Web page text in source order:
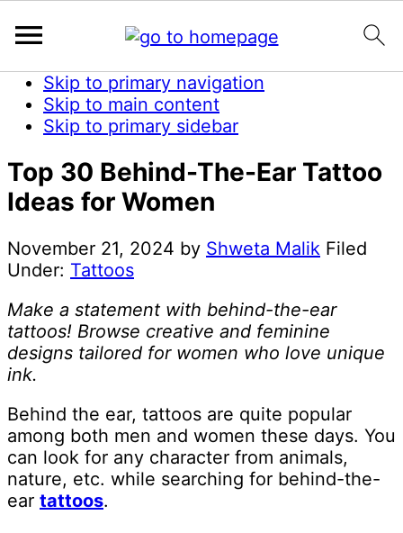
Skip to primary navigation
Skip to main content
Skip to primary sidebar
Top 30 Behind-The-Ear Tattoo
Ideas for Women
November 21, 2024 by Shweta Malik Filed
Under: Tattoos
Make a statement with behind-the-ear
tattoos! Browse creative and feminine
designs tailored for women who love unique
ink.
Behind the ear, tattoos are quite popular
among both men and women these days. You
can look for any character from animals,
nature, etc. while searching for behind-the-
ear tattoos.